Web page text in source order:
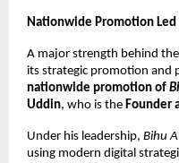
Nationwide Promotion
A major strength behind
its strategic promotion and
nationwide promotion of
Uddin, who is the Founder
Under his leadership, Bihu
using modern digital